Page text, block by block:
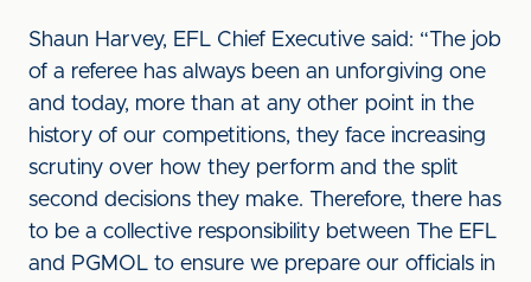
Shaun Harvey, EFL Chief Executive said: “The job
of a referee has always been an unforgiving one
and today, more than at any other point in the
history of our competitions, they face increasing
scrutiny over how they perform and the split
second decisions they make. Therefore, there has
to be a collective responsibility between The EFL
and PGMOL to ensure we prepare our officials in